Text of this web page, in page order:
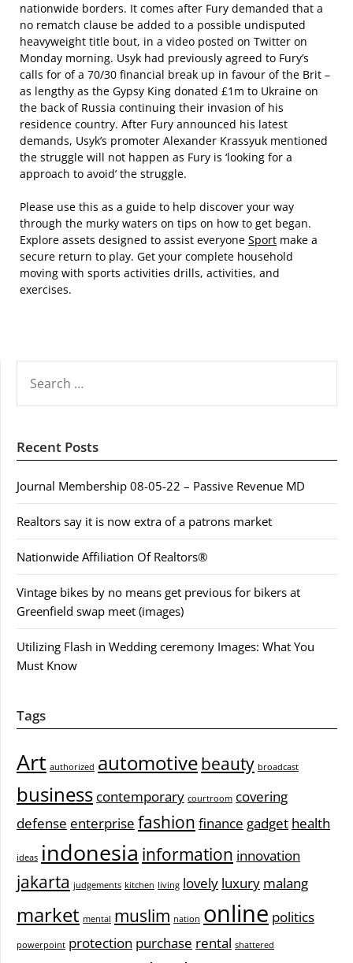
nationwide borders. It comes after Fury demanded that a
no rematch clause be added to a possible undisputed
heavyweight title bout, in a video posted on Twitter on
Monday morning. Usyk had previously agreed to Fury’s
calls for of a 70/30 financial break up in favour of the Brit –
as lengthy as the Gypsy King donated £1m to Ukraine on
the back of Russia continuing their invasion of his
residence country. After Fury announced his latest
demands, Usyk’s promoter Alexander Krassyuk mentioned
the struggle will not happen as Fury is ‘looking for a
approach to avoid’ the struggle.
Please use this as a guide to help discover your way
through the murky waters on tips on how to get began.
Explore assets designed to assist everyone Sport make a
secure return to play. Get your complete household
moving with sports activities drills, activities, and
exercises.
FOR:
Recent Posts
Journal Membership 08-05-22 – Passive Revenue MD
Realtors say it is now extra of a patrons market
Nationwide Affiliation Of Realtors®
Vintage bikes by no means get previous for bikers at
Greenfield swap meet (images)
Utilizing Flash in Wedding ceremony Images: What You
Must Know
Tags
Art authorized automotivebeauty broadcast
business contemporary courtroom covering
defense enterprise fashion finance gadget health
ideas indonesia information innovation
jakarta judgements kitchen living lovely luxury malang
market mental muslim nation online politics
powerpoint protection purchase rental shattered